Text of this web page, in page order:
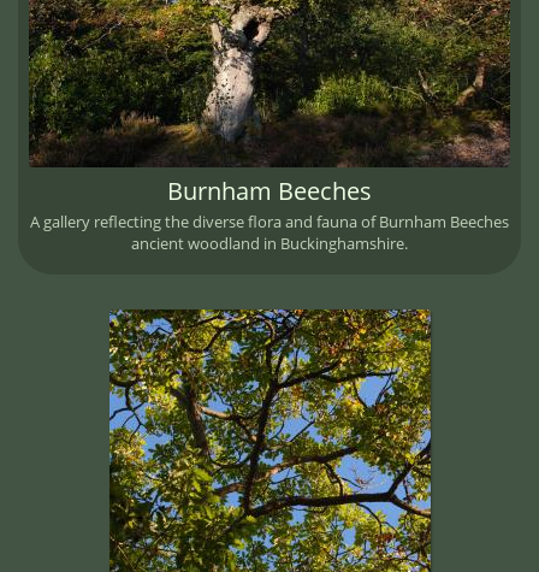
Burnham Beeches
A gallery reflecting the diverse flora and fauna of Burnham Beeches
ancient woodland in Buckinghamshire.